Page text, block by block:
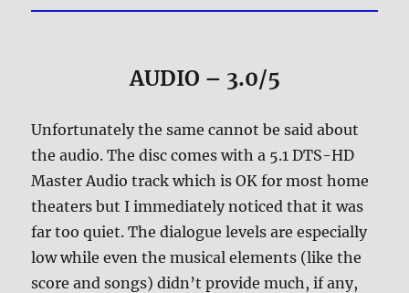
AUDIO – 3.0/5
Unfortunately the same cannot be said about
the audio. The disc comes with a 5.1 DTS-HD
Master Audio track which is OK for most home
theaters but I immediately noticed that it was
far too quiet. The dialogue levels are especially
low while even the musical elements (like the
score and songs) didn’t provide much, if any,